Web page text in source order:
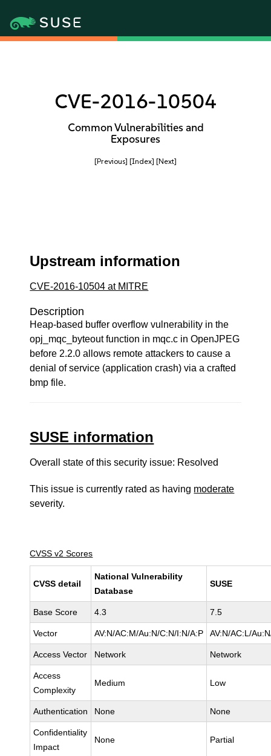
CVE-2016-10504
Common Vulnerabilities and
Exposures
[Previous] [Index] [Next]
Upstream information
CVE-2016-10504 at MITRE
Description
Heap-based buffer overflow vulnerability in the
opj_mqc_byteout function in mqc.c in OpenJPEG
before 2.2.0 allows remote attackers to cause a
denial of service (application crash) via a crafted
bmp file.
SUSE information
Overall state of this security issue: Resolved
This issue is currently rated as having moderate
severity.
CVSS v2 Scores
CVSS detail
National Vulnerability
Database
SUSE
Base Score 4.3 7.5
Vector AV:N/AC:M/Au:N/C:N/I:N/A:P AV:N/AC:L/
Access Vector Network Network
Access
Complexity
Medium Low
Authentication None None
Confidentiality
Impact
None Partial